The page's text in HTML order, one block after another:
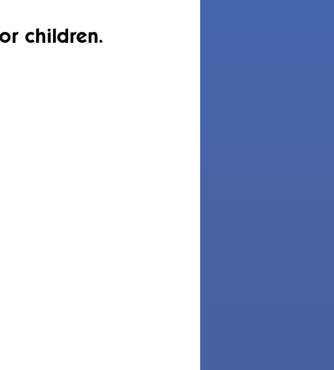
children.